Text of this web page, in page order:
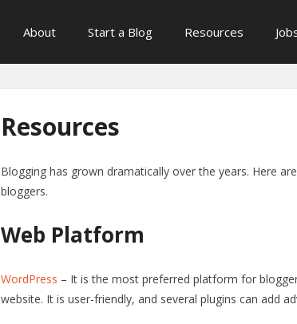
About Start a Blog Resources
Resources
Blogging has grown dramatically over the years. Here
bloggers.
Web Platform
WordPress – It is the most preferred platform for
website. It is user-friendly, and several plugins can add